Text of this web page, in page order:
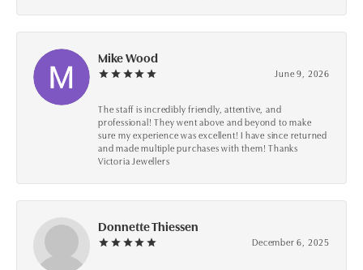
Mike Wood
June 9, 2026
The staff is incredibly friendly, attentive, and
professional! They went above and beyond to make
sure my experience was excellent! I have since returned
and made multiple purchases with them! Thanks
Victoria Jewellers
Donnette Thiessen
December 6, 2025